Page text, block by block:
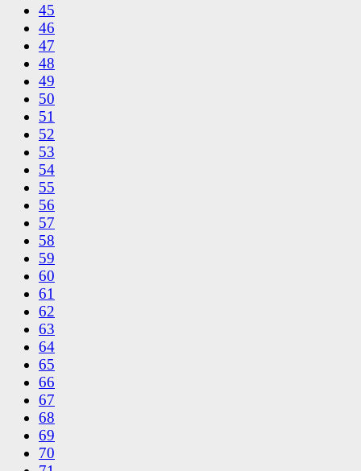
45
46
47
48
49
50
51
52
53
54
55
56
57
58
59
60
61
62
63
64
65
66
67
68
69
70